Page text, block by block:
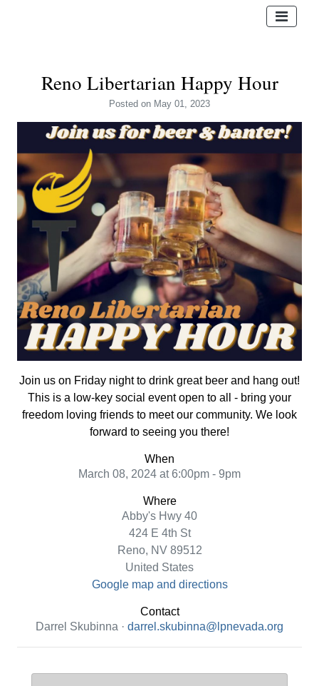
Reno Libertarian Happy Hour
Posted on May 01, 2023
Join us on Friday night to drink great beer and hang out!
This is a low-key social event open to all - bring your
freedom loving friends to meet our community. We look
forward to seeing you there!
When
March 08, 2024 at 6:00pm - 9pm
Where
Abby's Hwy 40
424 E 4th St
Reno, NV 89512
United States
Google map and directions
Contact
Darrel Skubinna · darrel.skubinna@lpnevada.org